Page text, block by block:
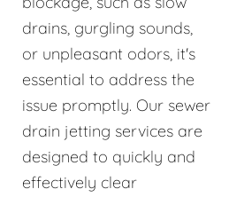
drains, gurgling sounds,
or unpleasant odors, it's
essential to address the
issue promptly. Our sewer
drain jetting services are
designed to quickly and
effectively clear